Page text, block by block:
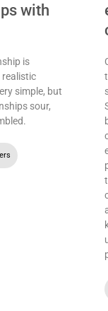
with
is
simple, but
sour,